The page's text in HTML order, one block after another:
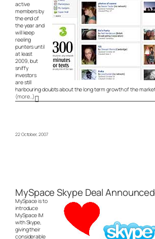
active
members by
the end of
the year and
will keep
reeling
punters until
at least
2009, but
sniffy
investors
are still
harbouring doubts about the long term growth of the
(more…)
22 October, 2007
MySpace Skype Deal Announced
MySpace is to
introduce
MySpace IM
with Skype,
giving their
considerable